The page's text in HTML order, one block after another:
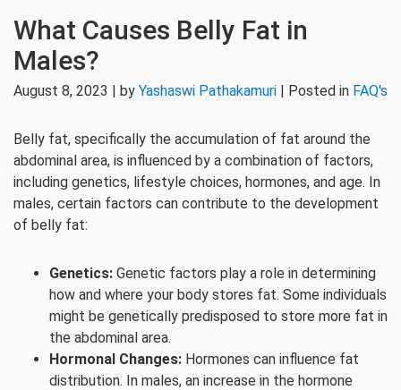
What Causes Belly Fat in
Males?
August 8, 2023 | by Yashaswi Pathakamuri | Posted in FAQ's
Belly fat, specifically the accumulation of fat around the
abdominal area, is influenced by a combination of factors,
including genetics, lifestyle choices, hormones, and age. In
males, certain factors can contribute to the development
of belly fat:
Genetics: Genetic factors play a role in determining
how and where your body stores fat. Some individuals
might be genetically predisposed to store more fat in
the abdominal area.
Hormonal Changes: Hormones can influence fat
distribution. In males, an increase in the hormone